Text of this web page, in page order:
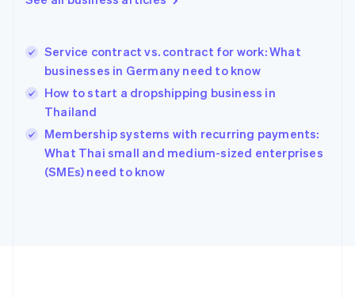
Service contract vs. contract for work: What
businesses in Germany need to know
How to start a dropshipping business in
Thailand
Membership systems with recurring payments:
What Thai small and medium-sized enterprises
(SMEs) need to know
Greece
English简体中文
Hungary
English
English
Ireland
English
Italy